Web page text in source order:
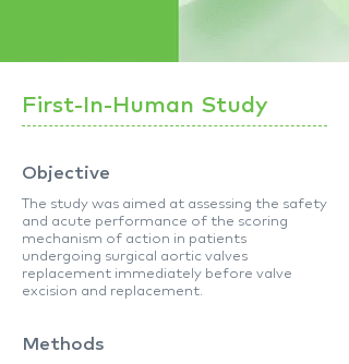
First-In-Human Study
Objective
The study was aimed at assessing the safety
and acute performance of the scoring
mechanism of action in patients
undergoing surgical aortic valves
replacement immediately before valve
excision and replacement.
Methods